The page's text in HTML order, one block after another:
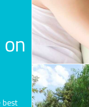
best